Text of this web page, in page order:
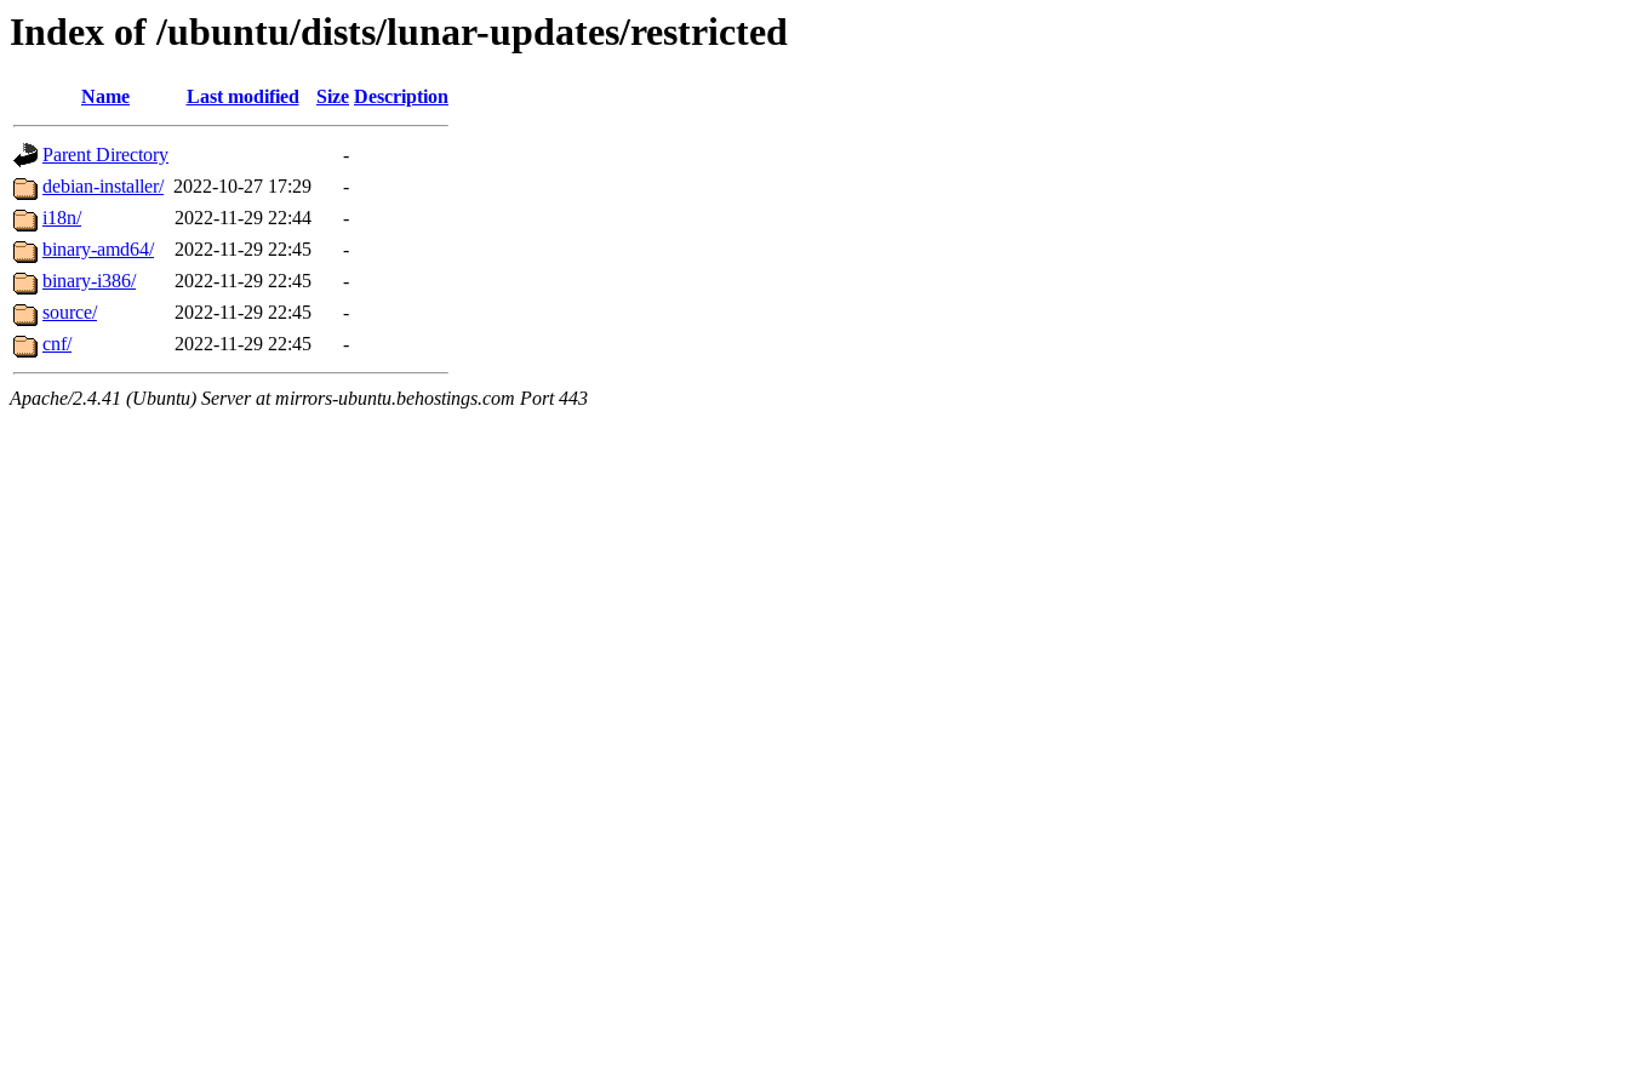
Index of /ubuntu/dists/lunar-updates/restricted
Name Last modified Size Description
Parent Directory
-
debian-installer/ 2022-10-27 17:29
-
i18n/
2022-11-29 22:44
-
binary-amd64/
2022-11-29 22:45
-
binary-i386/
2022-11-29 22:45
-
source/
2022-11-29 22:45
-
cnf/
2022-11-29 22:45 -
Apache/2.4.41 (Ubuntu) Server at mirrors-ubuntu.behostings.com Port 443